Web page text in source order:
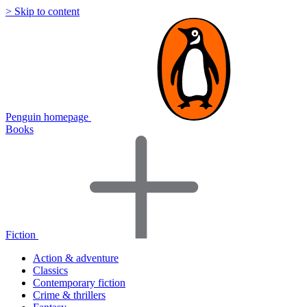
> Skip to content
Penguin homepage
Books
Fiction
Action & adventure
Classics
Contemporary fiction
Crime & thrillers